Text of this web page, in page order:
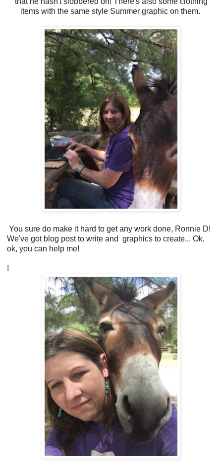
items with the same style Summer graphic on them.
You sure do make it hard to get any work done, Ronnie D!
We've got blog post to write and graphics to create... Ok,
ok, you can help me!
!